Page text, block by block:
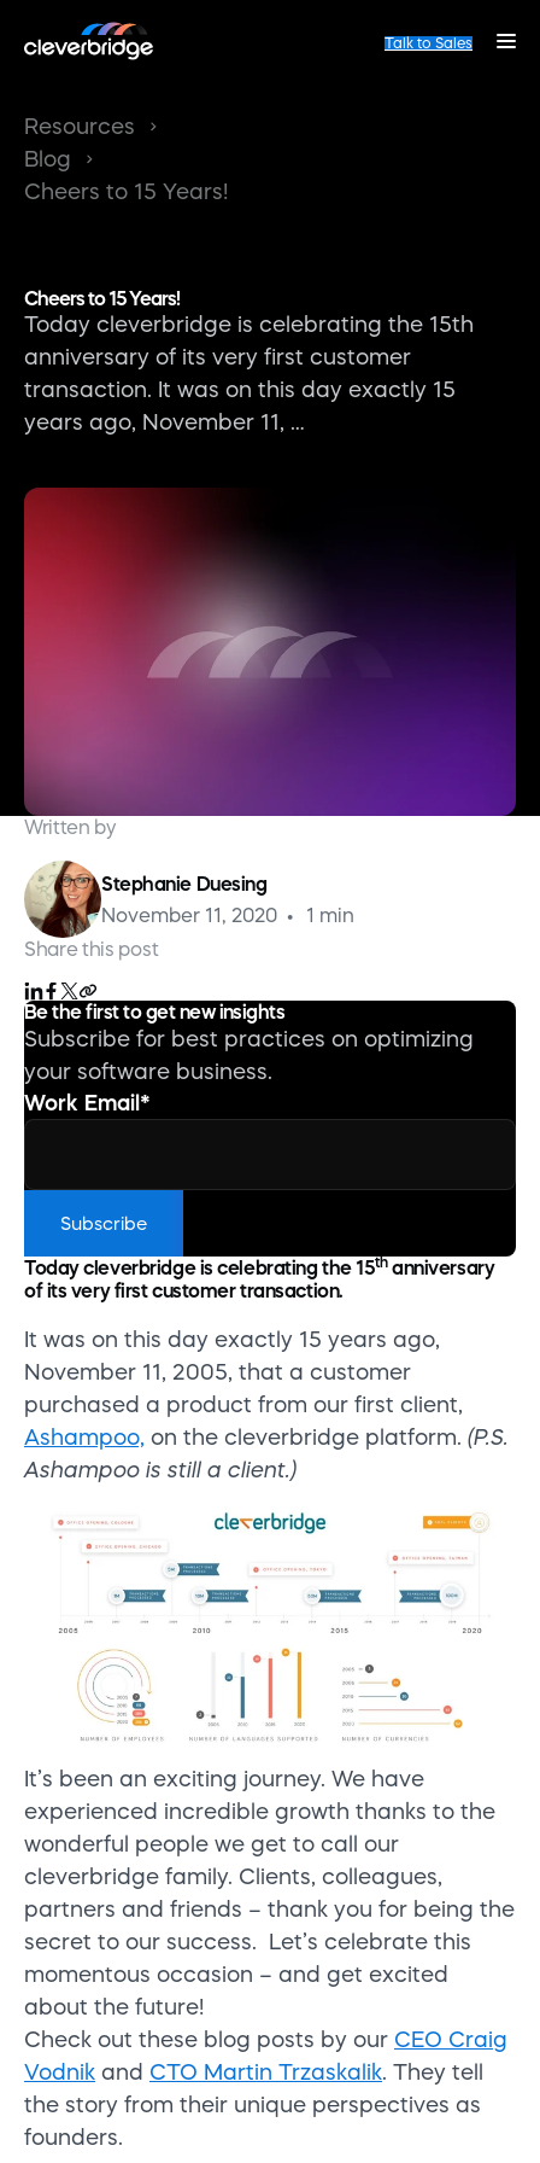
Talk to Sales
Resources
Blog
Cheers to 15 Years!
Cheers to 15 Years!
Today cleverbridge is celebrating the 15th
anniversary of its very first customer
transaction. It was on this day exactly 15
years ago, November 11, …
Written by
Stephanie Duesing
November 11, 2020
1 min
Share this post
Be the first to get new insights
Subscribe for best practices on optimizing
your software business.
Work Email *
Today cleverbridge is celebrating the 15thanniversary
of its very first customer transaction.
It was on this day exactly 15 years ago,
November 11, 2005, that a customer
purchased a product from our first client,
Ashampoo, on the cleverbridge platform. (P.S.
Ashampoo is still a client.)
It’s been an exciting journey. We have
experienced incredible growth thanks to the
wonderful people we get to call our
cleverbridge family. Clients, colleagues,
partners and friends – thank you for being the
secret to our success. Let’s celebrate this
momentous occasion – and get excited
about the future!
Check out these blog posts by our CEO Craig
Vodnik and CTO Martin Trzaskalik. They tell
the story from their unique perspectives as
founders.